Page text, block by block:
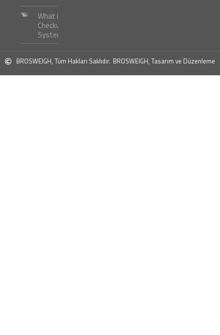
What is
Checkweigher
Systems ?
BROSWEIGH, Tüm Hakları Saklıdır. BROSWEIGH, Tasarım ve Düzenleme